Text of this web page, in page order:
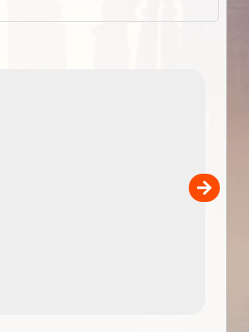
the
sold